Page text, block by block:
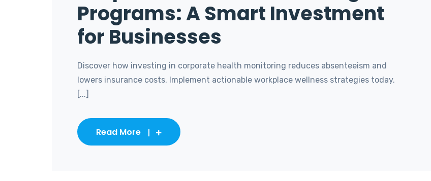
Programs: A Smart Investment
for Businesses
Discover how investing in corporate health monitoring reduces absenteeism and
lowers insurance costs. Implement actionable workplace wellness strategies today.
[...]
Read More